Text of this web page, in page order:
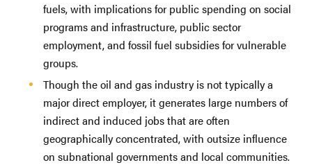
fuels, with implications for public spending on social
programs and infrastructure, public sector
employment, and fossil fuel subsidies for vulnerable
groups.
Though the oil and gas industry is not typically a
major direct employer, it generates large numbers of
indirect and induced jobs that are often
geographically concentrated, with outsize influence
on subnational governments and local communities.